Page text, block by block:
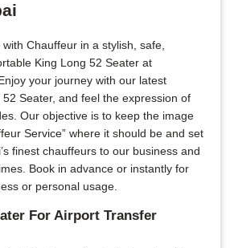
Chauffeur in a stylish, safe,
King Long 52 Seater at
your journey with our latest
Seater, and feel the expression of
Our objective is to keep the image
Service” where it should be and set
finest chauffeurs to our business and
Book in advance or instantly for
or personal usage.
For Airport Transfer